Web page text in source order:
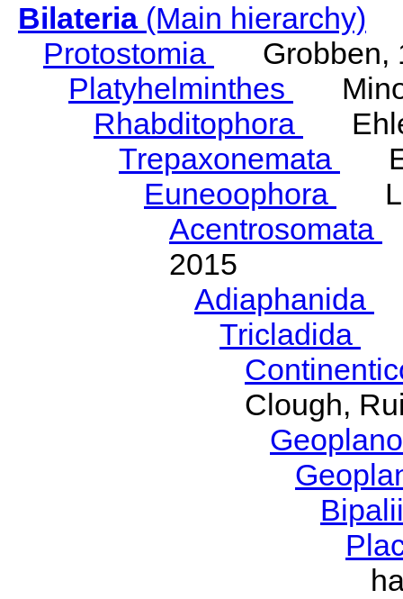
Bilateria(Main hierarchy)
Protostomia
Grobben,
Platyhelminthes
Rhabditophora
Trepaxonemata
Euneoophora
Acentrosomata
2015
Adiaphanida
Tricladida
Clough,